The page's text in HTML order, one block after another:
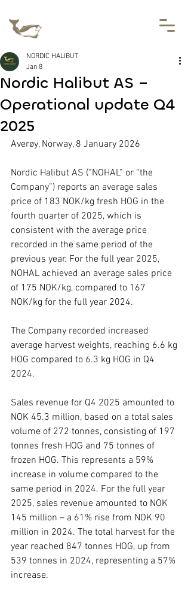
Nordic Halibut AS –
Operational update Q4
2025
NORDIC HALIBUT
Jan 8
Averøy, Norway, 8 January 2026
Nordic Halibut AS (“NOHAL” or “the
Company”) reports an average sales
price of 183 NOK/kg fresh HOG in the
fourth quarter of 2025, which is
consistent with the average price
recorded in the same period of the
previous year. For the full year 2025,
NOHAL achieved an average sales price
of 175 NOK/kg, compared to 167
NOK/kg for the full year 2024.
The Company recorded increased
average harvest weights, reaching 6.6 kg
HOG compared to 6.3 kg HOG in Q4
2024.
Sales revenue for Q4 2025 amounted to
NOK 45.3 million, based on a total sales
volume of 272 tonnes, consisting of 197
tonnes fresh HOG and 75 tonnes of
frozen HOG. This represents a 59%
increase in volume compared to the
same period in 2024. For the full year
2025, sales revenue amounted to NOK
145 million – a 61% rise from NOK 90
million in 2024. The total harvest for the
year reached 847 tonnes HOG, up from
539 tonnes in 2024, representing a 57%
increase.